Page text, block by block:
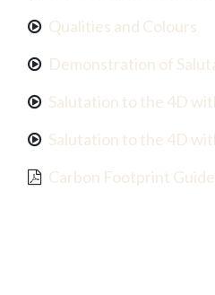
Qualities and Colours
Carbon Footprint Guide